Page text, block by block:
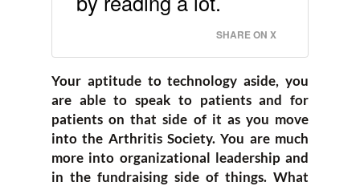
SHARE ON X
Your aptitude to technology aside, you
are able to speak to patients and for
patients on that side of it as you move
into the Arthritis Society. You are much
more into organizational leadership and
in the fundraising side of things. What